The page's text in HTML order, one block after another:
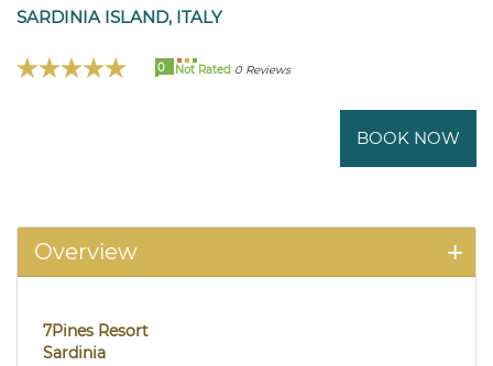
SARDINIA ISLAND, ITALY
0 Not Rated 0 Reviews
BOOK NOW
Overview
7Pines Resort
Sardinia